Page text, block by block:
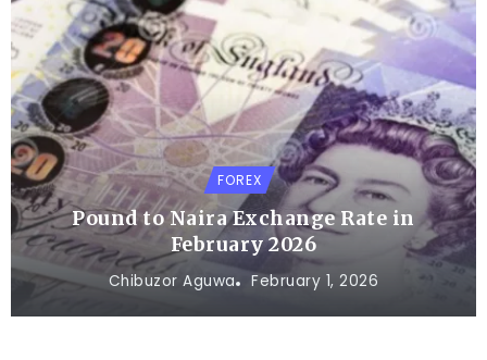
FOREX
Pound to Naira Exchange Rate in
February 2026
Chibuzor Aguwa February 1, 2026